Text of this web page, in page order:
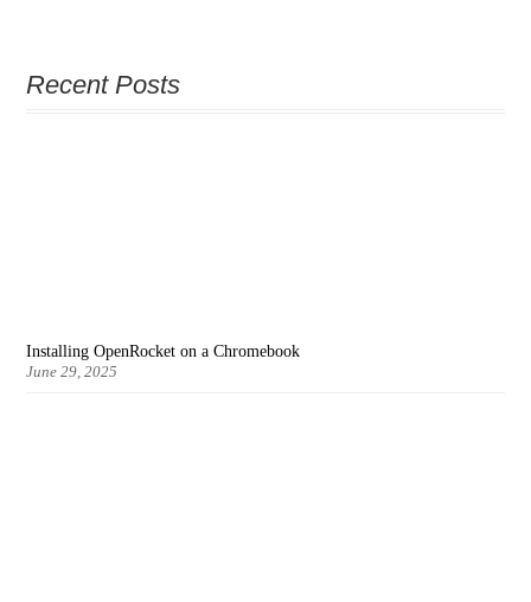
Recent Posts
Installing OpenRocket on a Chromebook
June 29, 2025